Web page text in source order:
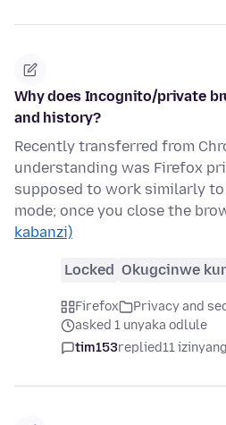
Why does Incognito/private
and history?
Recently transferred from
understanding was Firefox
supposed to work similarly
mode; once you close the
kabanzi)
Locked Okugcinwe
Firefox
Privacy and
asked 1 unyaka odlule
tim153replied11